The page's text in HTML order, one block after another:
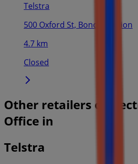
Telstra
500 Oxford St, Bondi Junction
4.7 km
Closed
Other retailers of
Office in
Telstra